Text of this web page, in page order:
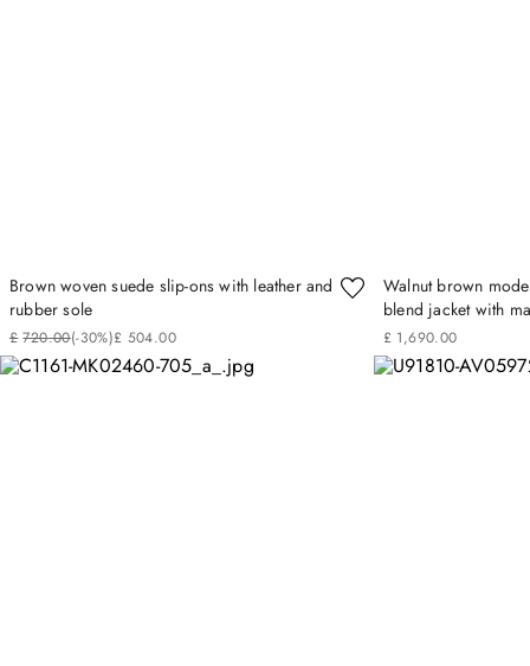
Brown woven suede slip-ons with leather and
rubber sole
£ 720.00(-30%)£ 504.00
Walnut brown
blend jacket with
£ 1,690.00